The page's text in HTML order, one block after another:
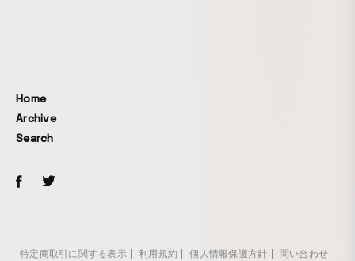
Home
Archive
Search
特定商取引に関する表示 利用規約 個人情報保護方針 問い合わせ